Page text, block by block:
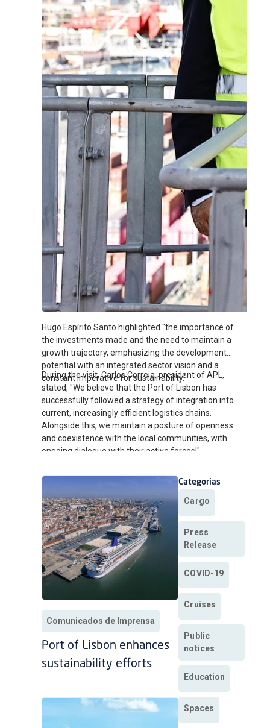
Hugo Espírito Santo highlighted "the importance of
the investments made and the need to maintain a
growth trajectory, emphasizing the development
potential with an integrated sector vision and a
constant imperative for sustainability."
During the visit, Carlos Correia, president of APL,
stated, "We believe that the Port of Lisbon has
successfully followed a strategy of integration into
current, increasingly efficient logistics chains.
Alongside this, we maintain a posture of openness
and coexistence with the local communities, with
ongoing dialogue with their active forces!"
Comunicados de Imprensa
Port of Lisbon enhances
sustainability efforts
Categorias
Cargo
Press
Release
COVID-19
Cruises
Public
notices
Education
Spaces